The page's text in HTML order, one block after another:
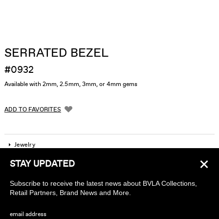
SERRATED BEZEL
#0932
Available with 2mm, 2.5mm, 3mm, or 4mm gems
ADD TO FAVORITES
×
STAY UPDATED
Subscribe to receive the latest news about BVLA Collections,
Retail Partners, Brand News and More.
email address
Jewelry
Company
Find a piercing studio